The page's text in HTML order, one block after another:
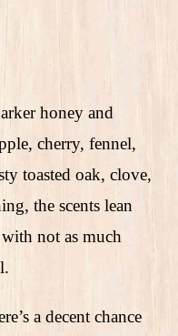
honey and
cherry, fennel,
toasted oak, clove,
the scents lean
not as much
a decent chance